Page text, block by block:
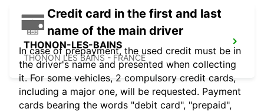
THONON-LES-BAINS
THONON LES BAINS - FRANCE
Credit card in the first and last
name of the main driver
In case of prepayment, the used credit must be in
the driver's name and presented when collecting
it. For some vehicles, 2 compulsory credit cards,
including a major one, will be requested. Payment
cards bearing the words "debit card", "prepaid",